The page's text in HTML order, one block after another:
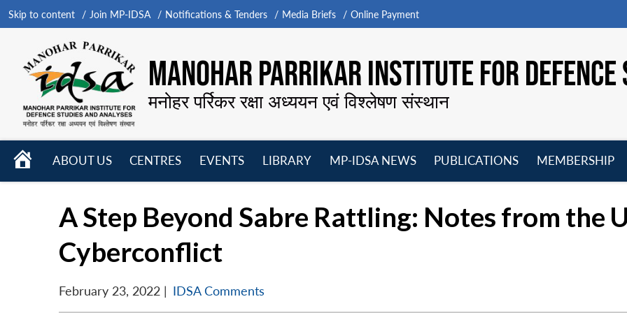
Skip to content Join MP-IDSA Notifications & Tenders Media Briefs Online Payment
MANOHAR PARRIKAR INSTITUTE FOR
मनोहर पर्रिकर रक्षा अध्ययन एवं विश्लेषण संस्थान
HOME
ABOUT US
CENTRES
EVENTS
LIBRARY
MP-IDSA NEWS
PUBLICATIONS
MEMBERSHIP
A Step Beyond Sabre Rattling: Notes from the
Cyberconflict
February 23, 2022 | IDSA Comments